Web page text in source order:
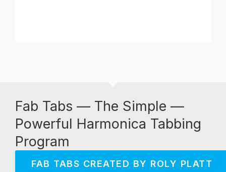
Fab Tabs — The Simple —
Powerful Harmonica Tabbing
Program
FAB TABS CREATED BY ROLY PLATT